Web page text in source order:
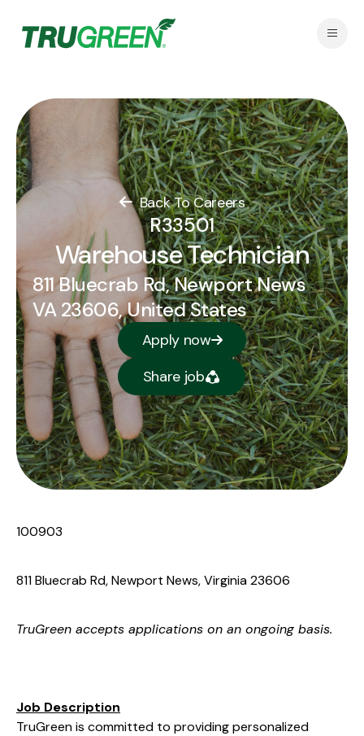
Back To Careers
R33501
Warehouse Technician
811 Bluecrab Rd, Newport News
VA 23606, United States
Apply now
Share job
100903
811 Bluecrab Rd, Newport News, Virginia 23606
TruGreen accepts applications on an ongoing basis.
Job Description
TruGreen is committed to providing personalized